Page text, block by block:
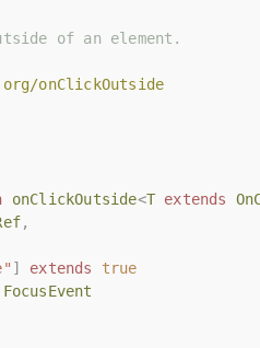
of an element.
onClickOutside
onClickOutside<T extends
,
] extends
true
FocusEvent
of an element.
onClickOutside
onClickOutside<T extends
,
] extends
true
FocusEvent